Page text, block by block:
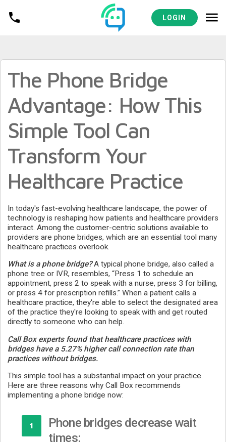
LOGIN
MEDICAL PRACTICES RESOURCES
The Phone Bridge
Advantage: How This
Simple Tool Can
Transform Your
Healthcare Practice
In today's fast-evolving healthcare landscape, the power of
technology is reshaping how patients and healthcare providers
interact. Among the customer-centric solutions available to
providers are phone bridges, which are an essential tool many
healthcare practices overlook.
What is a phone bridge?A typical phone bridge, also called a
phone tree or IVR, resembles, “Press 1 to schedule an
appointment, press 2 to speak with a nurse, press 3 for billing,
or press 4 for prescription refills.” When a patient calls a
healthcare practice, they're able to select the designated area
of the practice they're looking to speak with and get routed
directly to someone who can help.
Call Box experts found that healthcare practices with
bridges have a 5.27% higher call connection rate than
practices without bridges.
This simple tool has a substantial impact on your practice.
Here are three reasons why Call Box recommends
implementing a phone bridge now:
1
Phone bridges decrease wait
times: